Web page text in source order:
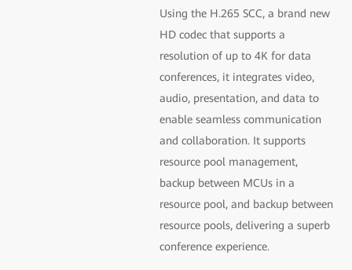
Using the H.265 SCC, a brand new
HD codec that supports a
resolution of up to 4K for data
conferences, it integrates video,
audio, presentation, and data to
enable seamless communication
and collaboration. It supports
resource pool management,
backup between MCUs in a
resource pool, and backup between
resource pools, delivering a superb
conference experience.